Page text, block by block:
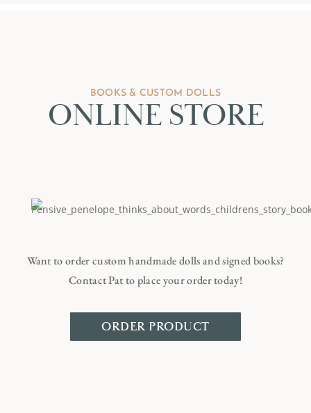
BOOKS & CUSTOM DOLLS
ONLINE STORE
Want to order custom handmade dolls and signed books?
Contact Pat to place your order today!
ORDER PRODUCT